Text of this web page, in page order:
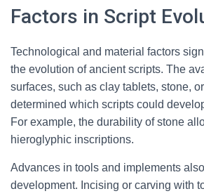
Factors in Script
Technological and material factors
the evolution of ancient scripts. The
surfaces, such as clay tablets, stone,
determined which scripts could
For example, the durability of stone
hieroglyphic inscriptions.
Advances in tools and implements
development. Incising or carving with